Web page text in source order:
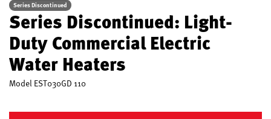
Series Discontinued
Series Discontinued: Light-
Duty Commercial Electric
Water Heaters
Model EST030GD 110